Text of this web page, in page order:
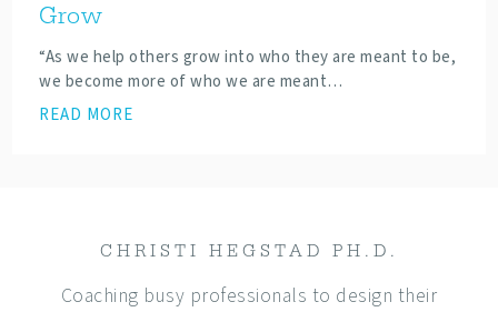
Grow
“As we help others grow into who they are meant to be,
we become more of who we are meant…
READ MORE
CHRISTI HEGSTAD PH.D.
Coaching busy professionals to design their